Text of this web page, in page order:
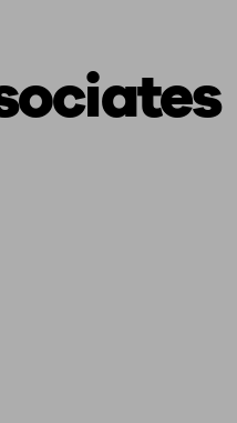
Pension advisers near me